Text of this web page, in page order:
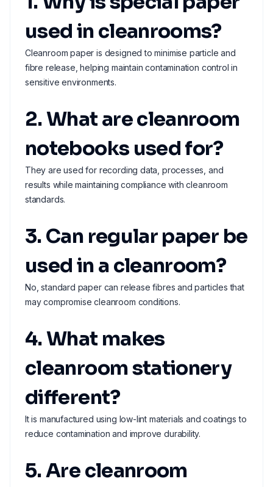
used in cleanrooms?
Cleanroom paper is designed to minimise particle and
fibre release, helping maintain contamination control in
sensitive environments.
2. What are cleanroom
notebooks used for?
They are used for recording data, processes, and
results while maintaining compliance with cleanroom
standards.
3. Can regular paper be
used in a cleanroom?
No, standard paper can release fibres and particles that
may compromise cleanroom conditions.
4. What makes
cleanroom stationery
different?
It is manufactured using low-lint materials and coatings to
reduce contamination and improve durability.
5. Are cleanroom